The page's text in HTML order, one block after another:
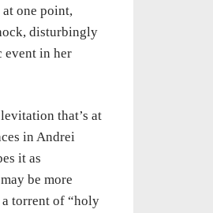
at one point,
disturbingly
event in her
that’s at
in Andrei
it as
be more
torrent of “holy